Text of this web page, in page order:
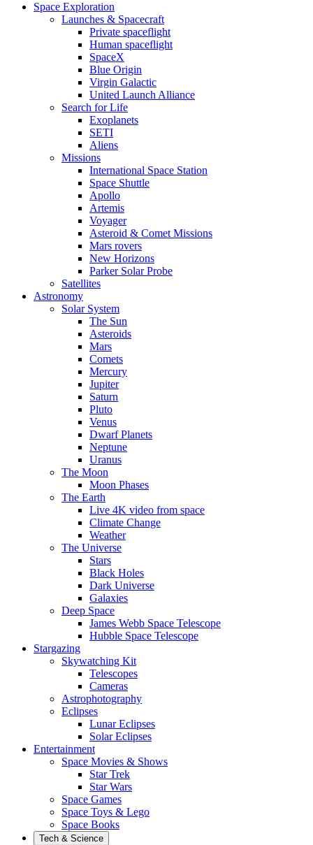
Space Exploration
Launches & Spacecraft
Private spaceflight
Human spaceflight
SpaceX
Blue Origin
Virgin Galactic
United Launch Alliance
Search for Life
Exoplanets
SETI
Aliens
Missions
International Space Station
Space Shuttle
Apollo
Artemis
Voyager
Asteroid & Comet Missions
Mars rovers
New Horizons
Parker Solar Probe
Satellites
Astronomy
Solar System
The Sun
Asteroids
Mars
Comets
Mercury
Jupiter
Saturn
Pluto
Venus
Dwarf Planets
Neptune
Uranus
The Moon
Moon Phases
The Earth
Live 4K video from space
Climate Change
Weather
The Universe
Stars
Black Holes
Dark Universe
Galaxies
Deep Space
James Webb Space Telescope
Hubble Space Telescope
Stargazing
Skywatching Kit
Telescopes
Cameras
Astrophotography
Eclipses
Lunar Eclipses
Solar Eclipses
Entertainment
Space Movies & Shows
Star Trek
Star Wars
Space Games
Space Toys & Lego
Space Books
Tech & Science